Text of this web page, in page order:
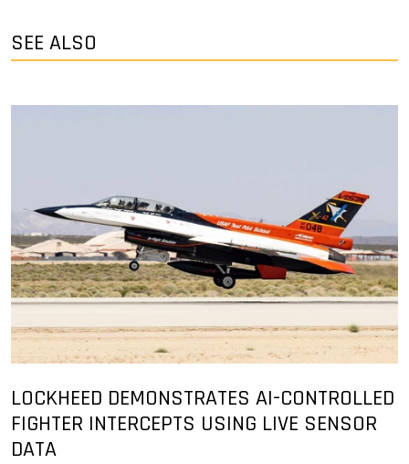
SEE ALSO
LOCKHEED DEMONSTRATES AI-CONTROLLED
FIGHTER INTERCEPTS USING LIVE SENSOR
DATA